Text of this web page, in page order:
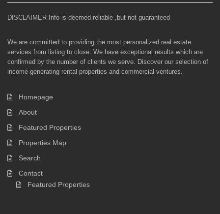
DISCLAIMER Info is deemed reliable ,but not guaranteed
We are committed to providing the most personalized real estate
services from listing to close. We have exceptional results which are
confirmed by the number of clients we serve. Discover our selection of
income-generating rental properties and commercial ventures.
Homepage
About
Featured Properties
Properties Map
Search
Contact
Featured Properties